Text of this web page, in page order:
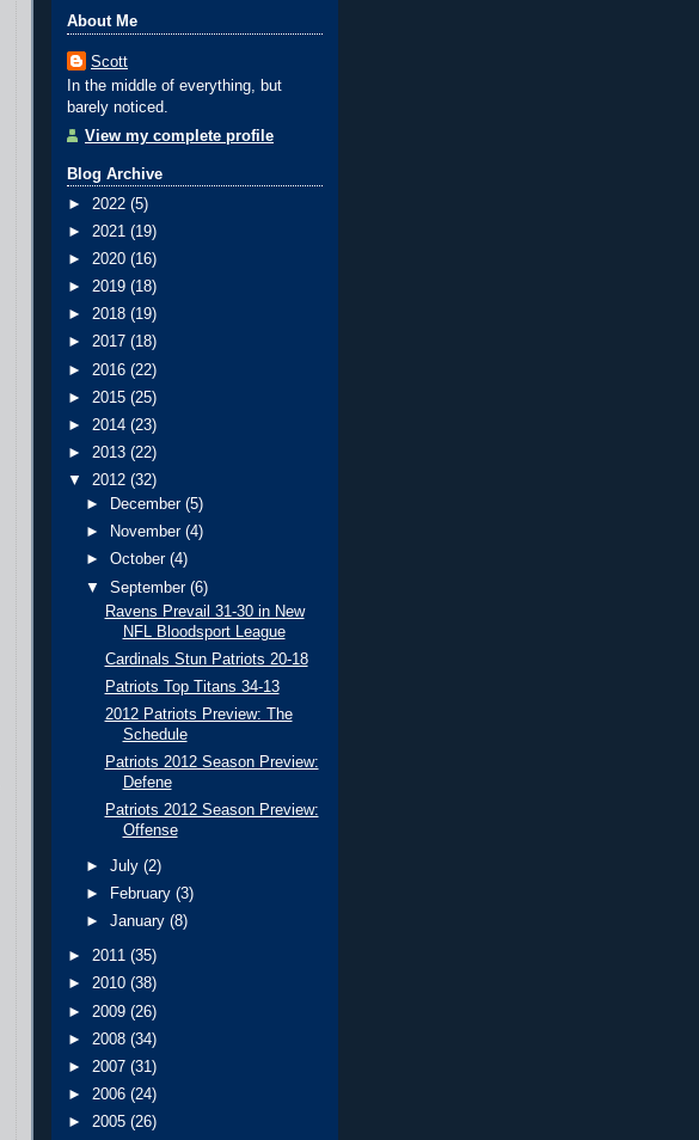
About Me
Scott
In the middle of everything, but
barely noticed.
View my complete profile
Blog Archive
► 2022 (5)
► 2021 (19)
► 2020 (16)
► 2019 (18)
► 2018 (19)
► 2017 (18)
► 2016 (22)
► 2015 (25)
► 2014 (23)
► 2013 (22)
▼ 2012 (32)
►
December(5)
►
November(4)
►October(4)
▼September(6)
Ravens Prevail 31-30 in New
NFL Bloodsport League
Cardinals Stun Patriots 20-18
Patriots Top Titans 34-13
2012 Patriots Preview: The
Schedule
Patriots 2012 Season Preview:
Defene
Patriots 2012 Season Preview:
Offense
►July(2)
►
February(3)
►January(8)
► 2011 (35)
► 2010 (38)
► 2009 (26)
► 2008 (34)
► 2007 (31)
► 2006 (24)
► 2005 (26)